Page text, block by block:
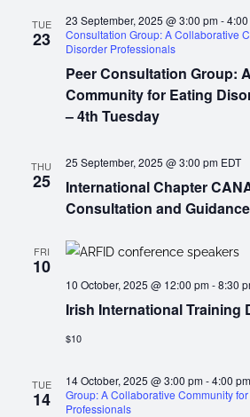
TUE
23
Peer Consultation Group:
Community for Eating
– 4th Tuesday
23 September, 2025 @ 3:00 pm-
Consultation Group: A Collaborative
Disorder Professionals
THU
25
International Chapter
Consultation and
25 September, 2025 @ 3:00 pm EDT
FRI
10
Irish International Training
10 October, 2025 @ 12:00 pm-8:30
$10
TUE
14
14 October, 2025 @ 3:00 pm-4:00 pm
Group: A Collaborative Community
Professionals